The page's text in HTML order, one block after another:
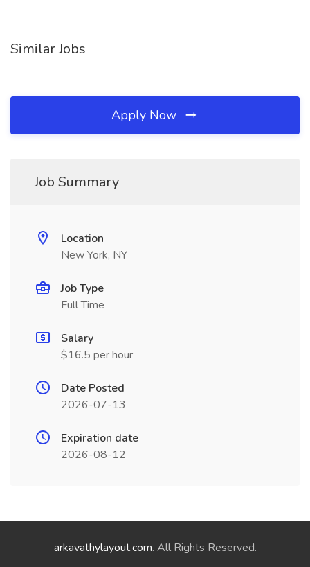
Similar Jobs
Apply Now
Job Summary
Location
New York, NY
Job Type
Full Time
Salary
$16.5 per hour
Date Posted
2026-07-13
Expiration date
2026-08-12
arkavathylayout.com. All Rights Reserved.